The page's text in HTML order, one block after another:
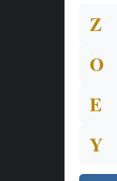
Z
O
E
Y